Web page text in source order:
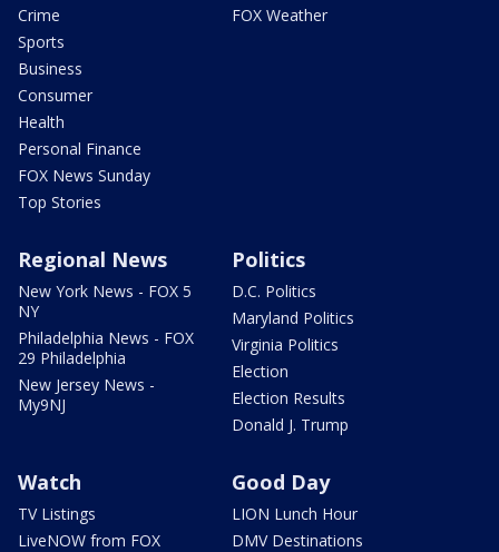
Crime
Sports
Business
Consumer
Health
Personal Finance
FOX News Sunday
Top Stories
FOX Weather
Regional News
New York News - FOX 5
NY
Philadelphia News - FOX
29 Philadelphia
New Jersey News -
My9NJ
Politics
D.C. Politics
Maryland Politics
Virginia Politics
Election
Election Results
Donald J. Trump
Watch
TV Listings
LiveNOW from FOX
Good Day
LION Lunch Hour
DMV Destinations